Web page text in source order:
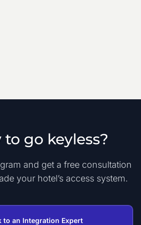
to go keyless?
and get a free consultation
your hotel’s access system.
to an Integration Expert